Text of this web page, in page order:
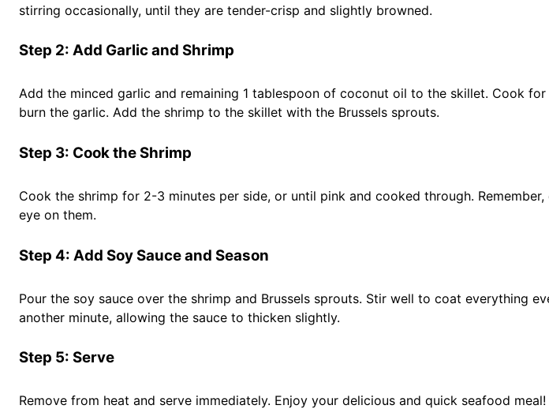
stirring occasionally, until they are tender-crisp and slightly browned.
Step 2: Add Garlic and Shrimp
Add the minced garlic and remaining 1 tablespoon of coconut oil to the skillet. Cook
burn the garlic. Add the shrimp to the skillet with the Brussels sprouts.
Step 3: Cook the Shrimp
Cook the shrimp for 2-3 minutes per side, or until pink and cooked through.
eye on them.
Step 4: Add Soy Sauce and Season
Pour the soy sauce over the shrimp and Brussels sprouts. Stir well to coat everything
another minute, allowing the sauce to thicken slightly.
Step 5: Serve
Remove from heat and serve immediately. Enjoy your delicious and quick seafood meal!